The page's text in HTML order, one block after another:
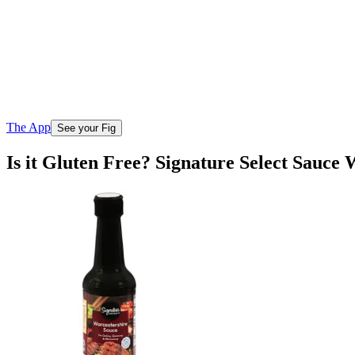
The App See your Fig
Is it Gluten Free? Signature Select Sauce